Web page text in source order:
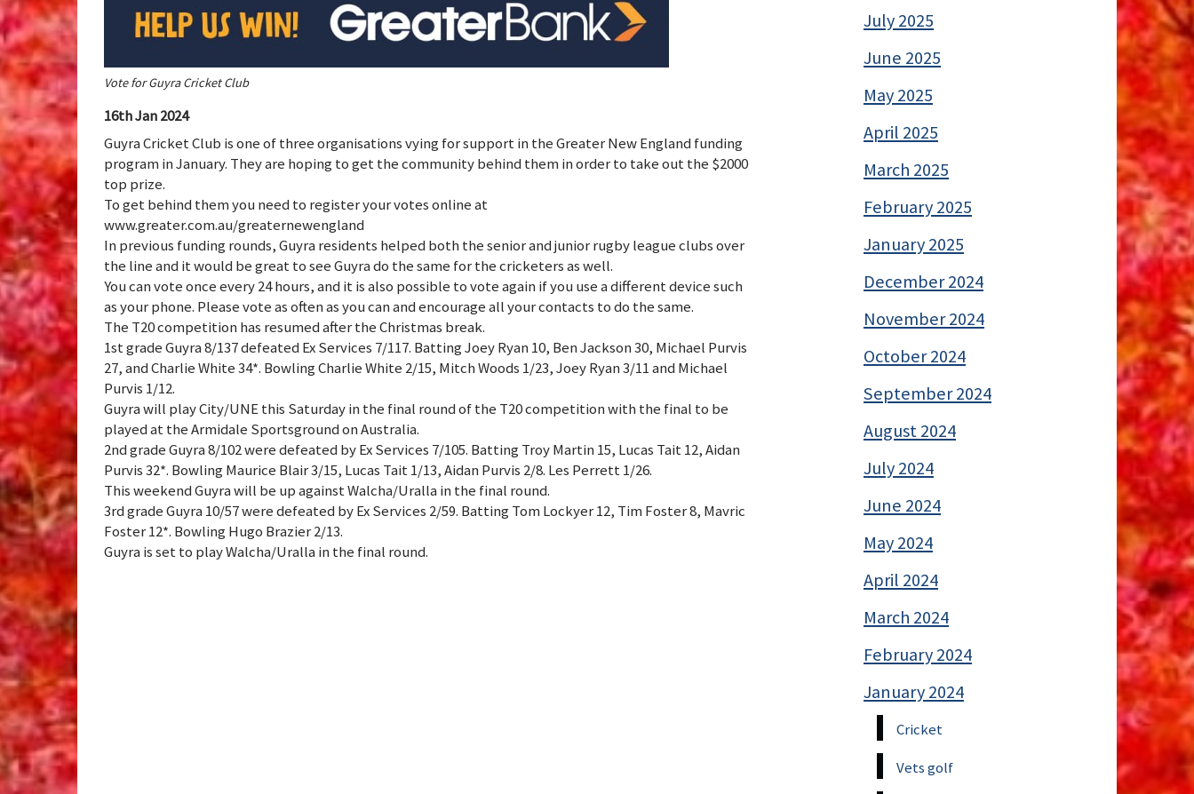
Vote for Guyra Cricket Club
16th Jan 2024
Guyra Cricket Club is one of three organisations vying for support in the Greater New England funding
program in January. They are hoping to get the community behind them in order to take out the $2000
top prize.
To get behind them you need to register your votes online at
www.greater.com.au/greaternewengland
In previous funding rounds, Guyra residents helped both the senior and junior rugby league clubs over
the line and it would be great to see Guyra do the same for the cricketers as well.
You can vote once every 24 hours, and it is also possible to vote again if you use a different device such
as your phone. Please vote as often as you can and encourage all your contacts to do the same.
The T20 competition has resumed after the Christmas break.
1st grade Guyra 8/137 defeated Ex Services 7/117. Batting Joey Ryan 10, Ben Jackson 30, Michael Purvis
27, and Charlie White 34*. Bowling Charlie White 2/15, Mitch Woods 1/23, Joey Ryan 3/11 and Michael
Purvis 1/12.
Guyra will play City/UNE this Saturday in the final round of the T20 competition with the final to be
played at the Armidale Sportsground on Australia.
2nd grade Guyra 8/102 were defeated by Ex Services 7/105. Batting Troy Martin 15, Lucas Tait 12, Aidan
Purvis 32*. Bowling Maurice Blair 3/15, Lucas Tait 1/13, Aidan Purvis 2/8. Les Perrett 1/26.
This weekend Guyra will be up against Walcha/Uralla in the final round.
3rd grade Guyra 10/57 were defeated by Ex Services 2/59. Batting Tom Lockyer 12, Tim Foster 8, Mavric
Foster 12*. Bowling Hugo Brazier 2/13.
Guyra is set to play Walcha/Uralla in the final round.
July 2025
June 2025
May 2025
April 2025
March 2025
February 2025
January 2025
December 2024
November 2024
October 2024
September 2024
August 2024
July 2024
June 2024
May 2024
April 2024
March 2024
February 2024
January 2024
Cricket
Vets golf